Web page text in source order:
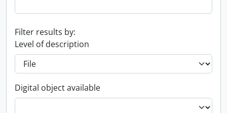
Filter results by:
Level of description
Digital object available